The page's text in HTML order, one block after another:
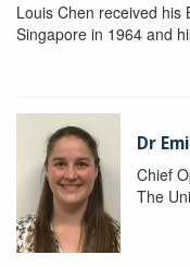
Louis Chen received his
Singapore in 1964 and
Dr
Chief
The